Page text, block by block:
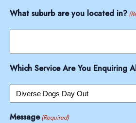
What suburb are you located in?
Which Service Are You Enquiring
Message (Required)